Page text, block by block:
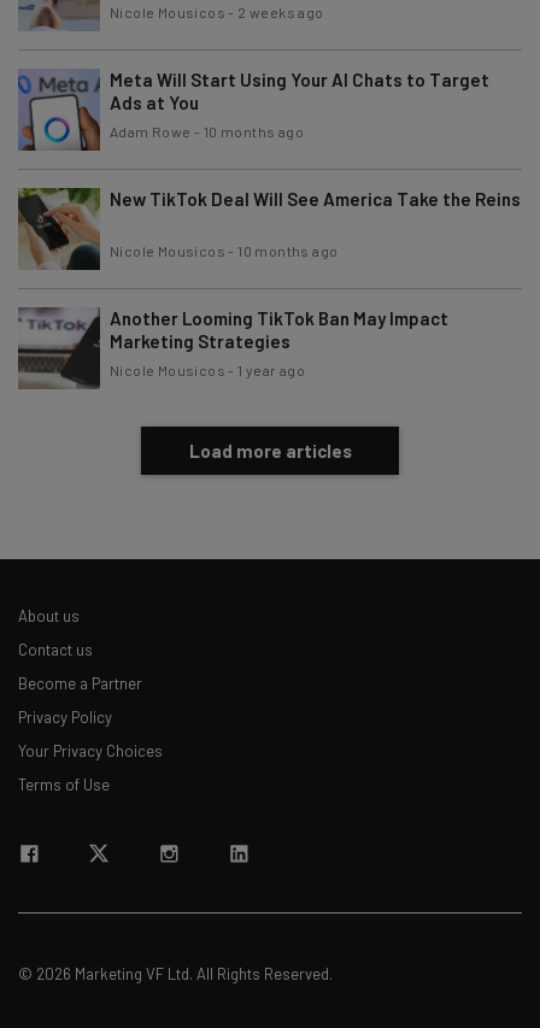
Tip: use your work email so we can personalise your insights.
By signing up to receive our newsletter, you agree to ourPrivacy
Policy. You can unsubscribe at any time.
Nicole Mousicos - 2 weeks ago
Meta Will Start Using Your AI Chats to Target
Ads at You
Adam Rowe - 10 months ago
New TikTok Deal Will See America Take the Reins
Nicole Mousicos - 10 months ago
Another Looming TikTok Ban May Impact
Marketing Strategies
Nicole Mousicos - 1 year ago
Load more articles
About us
Contact us
Become a Partner
Privacy Policy
Your Privacy Choices
Terms of Use
© 2026 Marketing VF Ltd. All Rights Reserved.